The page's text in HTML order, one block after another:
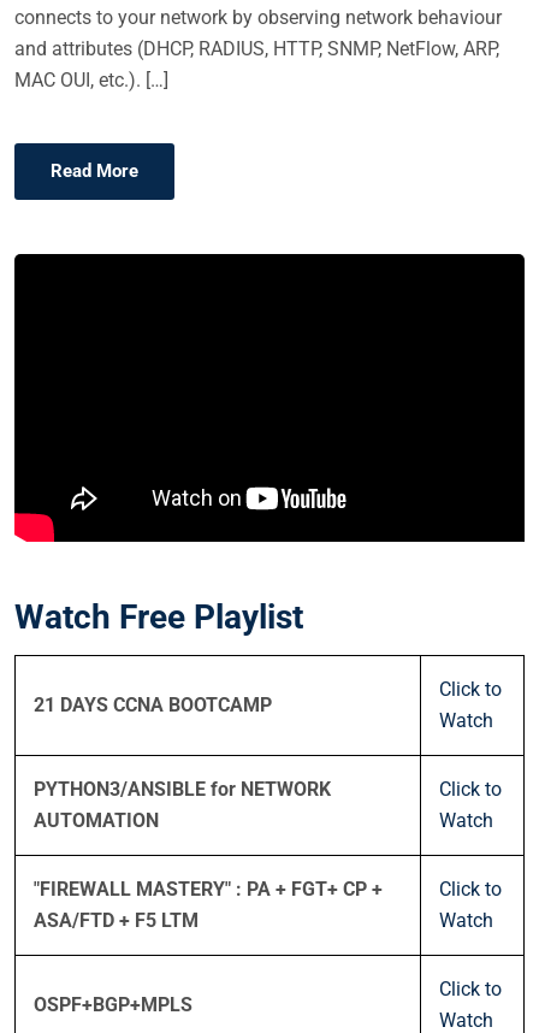
connects to your network by observing network behaviour
and attributes (DHCP, RADIUS, HTTP, SNMP, NetFlow, ARP,
MAC OUI, etc.). […]
Read More
Watch Free Playlist
21 DAYS CCNA BOOTCAMP
Click to
Watch
PYTHON3/ANSIBLE for NETWORK
AUTOMATION
Click to
Watch
"FIREWALL MASTERY" : PA + FGT+ CP +
ASA/FTD + F5 LTM
Click to
Watch
OSPF+BGP+MPLS
Click to
Watch